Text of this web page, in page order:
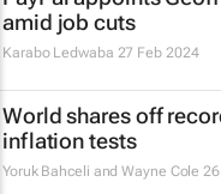
amid job cuts
Karabo Ledwaba 27 Feb 2024
World shares off
inflation tests
Yoruk Bahceli and Wayne Cole